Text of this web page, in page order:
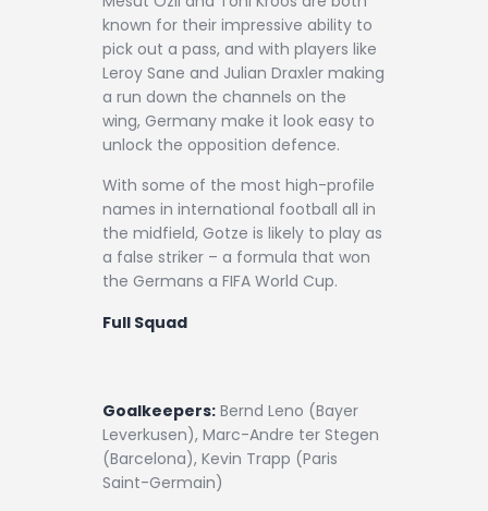
known for their impressive ability to
pick out a pass, and with players like
Leroy Sane and Julian Draxler making
a run down the channels on the
wing, Germany make it look easy to
unlock the opposition defence.
With some of the most high-profile
names in international football all in
the midfield, Gotze is likely to play as
a false striker – a formula that won
the Germans a FIFA World Cup.
Full Squad
Goalkeepers: Bernd Leno (Bayer
Leverkusen), Marc-Andre ter Stegen
(Barcelona), Kevin Trapp (Paris
Saint-Germain)